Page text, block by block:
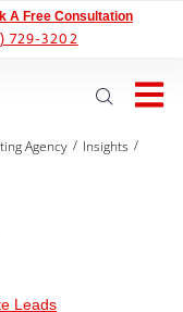
A Free Consultation
729-3202
Agency / Insights /
Leads